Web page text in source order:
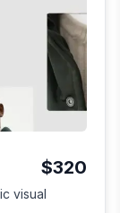
$320
visual